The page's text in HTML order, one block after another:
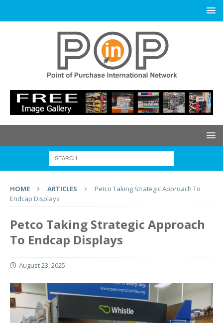
HOME ARTICLES
Petco Taking Strategic Approach To
Endcap Displays
Petco Taking Strategic Approach
To Endcap Displays
August 23, 2025